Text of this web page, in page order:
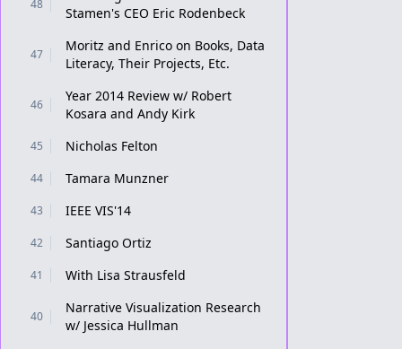
48
Stamen's CEO Eric Rodenbeck
47
Moritz and Enrico on Books, Data
Literacy, Their Projects, Etc.
46
Year 2014 Review w/ Robert
Kosara and Andy Kirk
45 Nicholas Felton
44 Tamara Munzner
43 IEEE VIS'14
42 Santiago Ortiz
41 With Lisa Strausfeld
40
Narrative Visualization Research
w/ Jessica Hullman